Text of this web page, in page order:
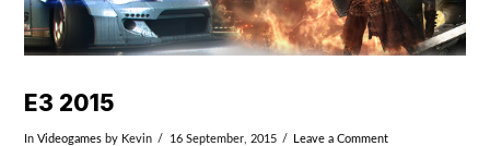
E3 2015
InVideogames by Kevin 16 September, 2015 Leave a Comment